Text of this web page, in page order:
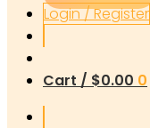
Login / Register
Cart / $0.00 0